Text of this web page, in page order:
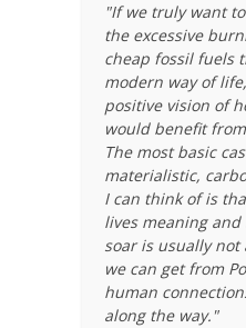
"If we truly want
the excessive
cheap fossil fuels
modern way of
positive vision of
would benefit
The most basic
materialistic,
I can think of is
lives meaning
soar is usually
we can get from
human
along the way."